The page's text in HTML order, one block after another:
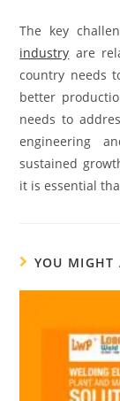
The key
industry are
country needs
better
needs to
engineering
sustained
it is essential
YOU MIGHT